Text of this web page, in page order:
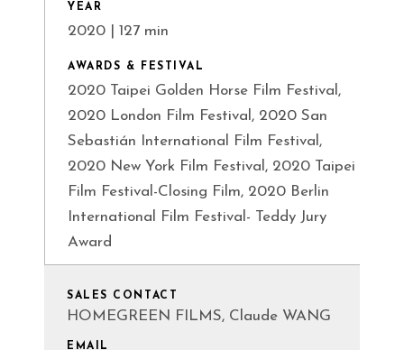
YEAR
2020 | 127 min
AWARDS & FESTIVAL
2020 Taipei Golden Horse Film Festival,
2020 London Film Festival, 2020 San
Sebastián International Film Festival,
2020 New York Film Festival, 2020 Taipei
Film Festival-Closing Film, 2020 Berlin
International Film Festival- Teddy Jury
Award
SALES CONTACT
HOMEGREEN FILMS, Claude WANG
EMAIL